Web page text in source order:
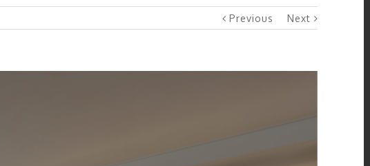
Previous Next